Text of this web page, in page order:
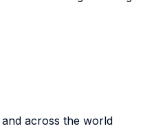
across the world